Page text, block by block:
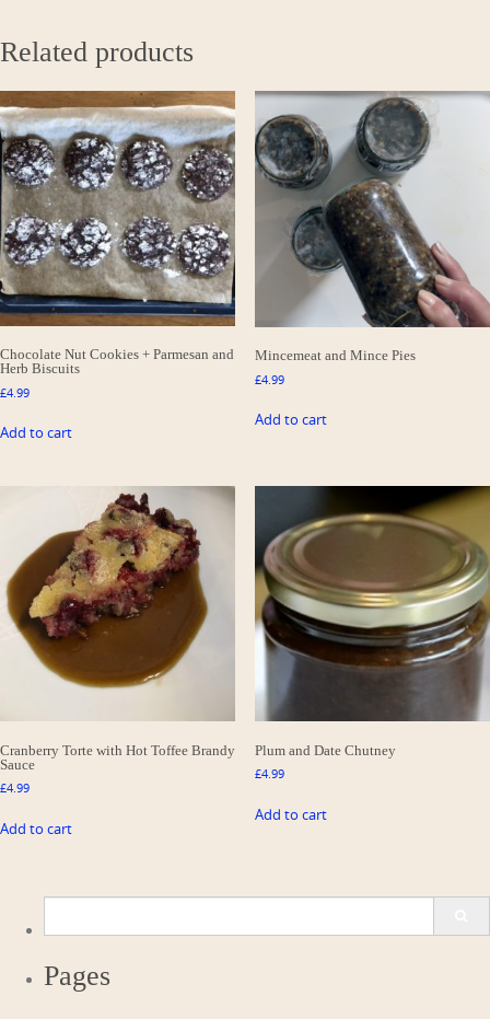
Related products
Chocolate Nut Cookies + Parmesan and
Herb Biscuits
£4.99
Add to cart
Mincemeat and Mince Pies
£4.99
Add to cart
Cranberry Torte with Hot Toffee Brandy
Sauce
£4.99
Add to cart
Plum and Date Chutney
£4.99
Add to cart
Pages